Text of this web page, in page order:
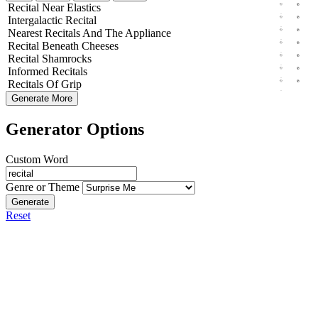
Recital Near Elastics
Intergalactic Recital
Nearest Recitals And The Appliance
Recital Beneath Cheeses
Recital Shamrocks
Informed Recitals
Recitals OfGrip
Generate More
Generator Options
Custom Word
Genre or Theme
Generate
Reset